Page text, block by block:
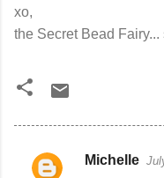
xo,
the Secret Bead Fairy...
C
Michelle